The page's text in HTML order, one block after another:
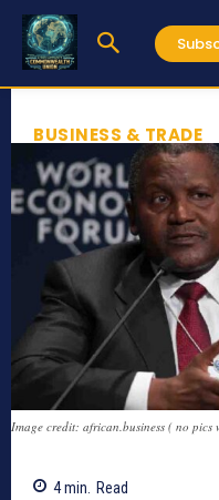
BUSINESS & TRADE
Image credit: african.business ( no pics
4min. Read